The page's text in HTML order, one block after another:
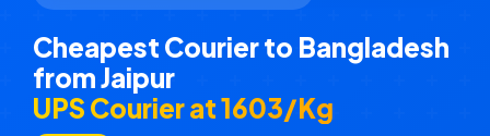
Cheapest Courier to Bangladesh
from Jaipur
UPS Courier at ₹1603/Kg